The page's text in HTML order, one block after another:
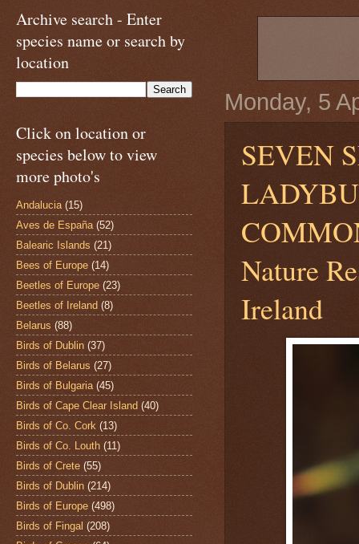
Monday, 5
SEVEN
Nature
Ireland
Archive search - Enter
species name or search by
location
Click on location or
species below to view
more photo's
Andalucia (15)
Aves de España (52)
Balearic Islands (21)
Bees of Europe (14)
Beetles of Europe (23)
Beetles of Ireland (8)
Belarus (88)
Birds of Dublin (37)
Birds of Belarus (27)
Birds of Bulgaria (45)
Birds of Cape Clear Island (40)
Birds of Co. Cork (13)
Birds of Co. Louth (11)
Birds of Crete (55)
Birds of Dublin (214)
Birds of Europe (498)
Birds of Fingal (208)